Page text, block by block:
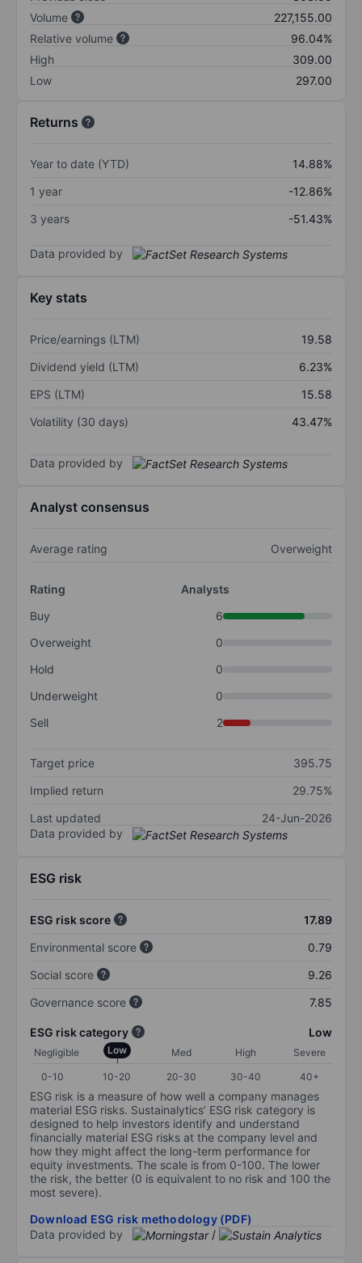
Volume
227,155.00
Relative volume
96.04%
High
309.00
Low
297.00
Returns
Year to date (YTD)
14.88%
1 year
-12.86%
3 years
-51.43%
Data provided by
Key stats
Price/earnings (LTM)
19.58
Dividend yield (LTM)
6.23%
EPS (LTM)
15.58
Volatility (30 days)
43.47%
Data provided by
Analyst consensus
Average rating Overweight
Rating
Analysts
Buy
6
Overweight
0
Hold
0
Underweight
0
Sell
2
Target price
395.75
Implied return
29.75%
Last updated
24-Jun-2026
Data provided by
ESG risk
ESG risk score
17.89
Environmental score
0.79
Social score
9.26
Governance score
7.85
ESG risk category Low
Negligible Low Med High
Severe
0-10
10-20 20-30 30-40 40+
ESG risk is a measure of how well a company manages
material ESG risks. Sustainalytics’ ESG risk category is
designed to help investors identify and understand
financially material ESG risks at the company level and
how they might affect the long-term performance for
equity investments. The scale is from 0-100. The lower
the risk, the better (0 is equivalent to no risk and 100 the
most severe).
Download ESG risk methodology (PDF)
Data provided by
/